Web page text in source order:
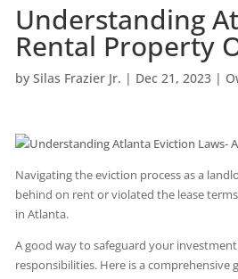
Understanding
Rental Property
bySilas Frazier Jr. | Dec 21, 2023 |
Navigating the eviction process as a
behind on rent or violated the lease
in Atlanta.
A good way to safeguard your
responsibilities. Here is a